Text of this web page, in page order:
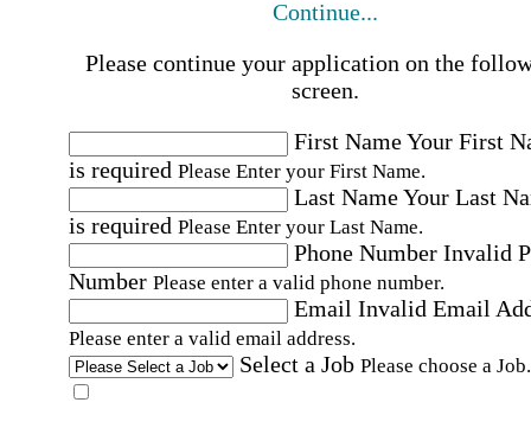
Continue...
Please continue your application on the
screen.
First NameYour First
is required Please Enter your First Name.
Last NameYour Last
is required Please Enter your Last Name.
Phone Number Invalid
Number Please enter a valid phone number.
Email Invalid Email
Please enter a valid email address.
Select a Job Please choose a Job.